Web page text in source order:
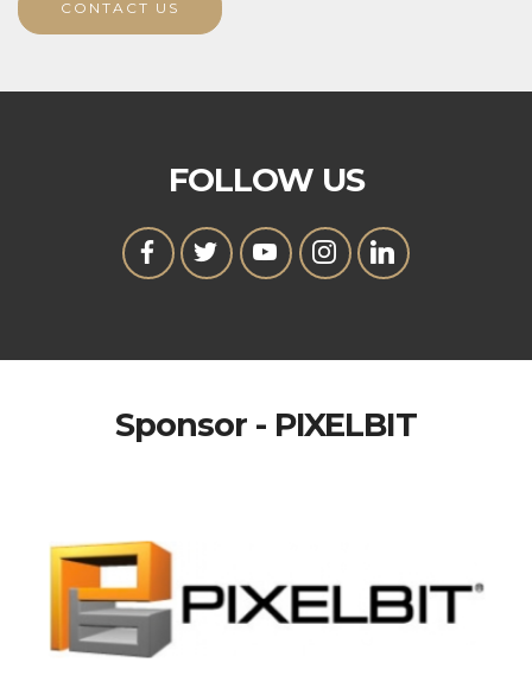
CONTACT US
FOLLOW US
Sponsor - PIXELBIT